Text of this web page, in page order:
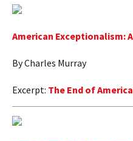
American Exceptionalism:
By Charles Murray
Excerpt: The End of